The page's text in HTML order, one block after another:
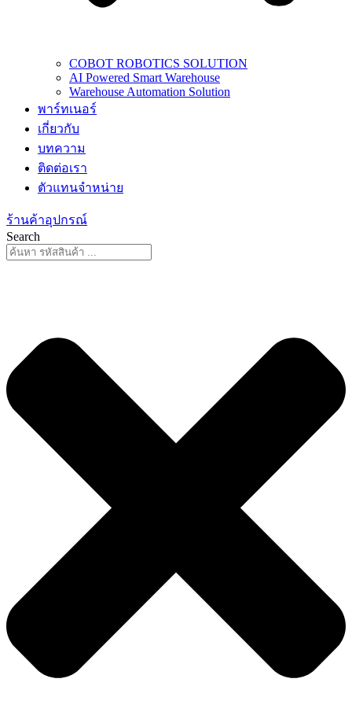
COBOT ROBOTICS SOLUTION
AI Powered Smart Warehouse
Warehouse Automation Solution
พาร์ทเนอร์
เกี่ยวกับ
บทความ
ติดต่อเรา
ตัวแทนจำหน่าย
ร้านค้าอุปกรณ์
Search